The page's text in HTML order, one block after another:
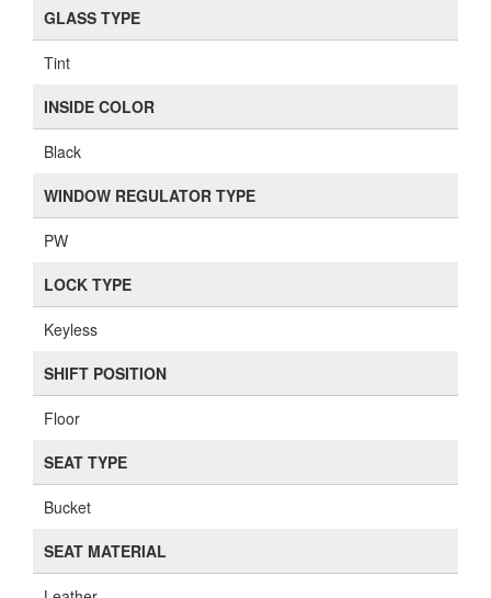
GLASS TYPE
Tint
INSIDE COLOR
Black
WINDOW REGULATOR TYPE
PW
LOCK TYPE
Keyless
SHIFT POSITION
Floor
SEAT TYPE
Bucket
SEAT MATERIAL